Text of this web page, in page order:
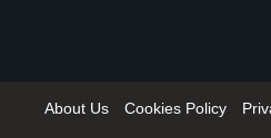
About Us Cookies Policy